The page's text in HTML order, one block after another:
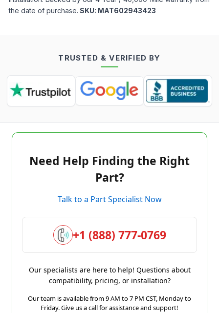
the date of purchase. SKU: MAT602943423
TRUSTED & VERIFIED BY
Need Help Finding the Right
Part?
Talk to a Part Specialist Now
+1 (888) 777-0769
Our specialists are here to help! Questions about
compatibility, pricing, or installation?
Our team is available from 9 AM to 7 PM CST, Monday to
Friday. Give us a call for assistance and support!